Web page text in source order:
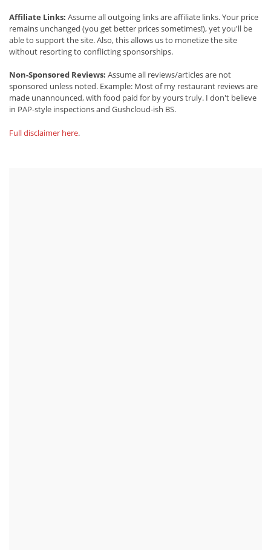
Affiliate Links: Assume all outgoing links are affiliate links. Your price
remains unchanged (you get better prices sometimes!), yet you'll be
able to support the site. Also, this allows us to monetize the site
without resorting to conflicting sponsorships.
Non-Sponsored Reviews: Assume all reviews/articles are not
sponsored unless noted. Example: Most of my restaurant reviews are
made unannounced, with food paid for by yours truly. I don't believe
in PAP-style inspections and Gushcloud-ish BS.
Full disclaimer here.